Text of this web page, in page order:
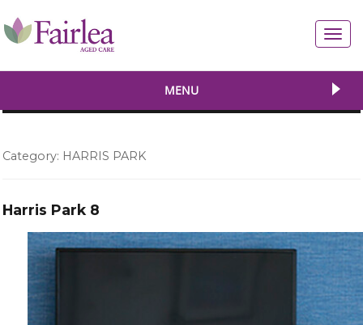
MENU
Category: HARRIS PARK
Harris Park 8